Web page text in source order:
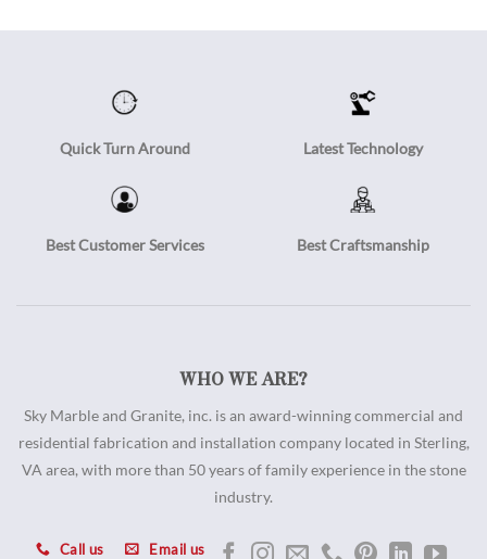
Quick Turn Around Latest Technology
Best Customer Services Best Craftsmanship
WHO WE ARE?
Sky Marble and Granite, inc. is an award-winning commercial and
residential fabrication and installation company located in Sterling,
VA area, with more than 50 years of family experience in the stone
industry.
Call us Email us